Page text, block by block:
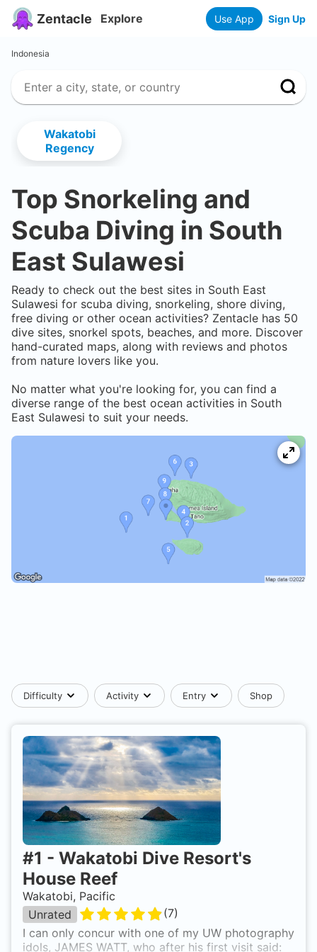
Zentacle Explore Use App Sign Up
Indonesia
Wakatobi
Regency
Top Snorkeling and
Scuba Diving in South
East Sulawesi
Ready to check out the best sites in South East
Sulawesi for scuba diving, snorkeling, shore diving,
free diving or other ocean activities? Zentacle has 50
dive sites, snorkel spots, beaches, and more. Discover
hand-curated maps, along with reviews and photos
from nature lovers like you.
No matter what you're looking for, you can find a
diverse range of the best ocean activities in South
East Sulawesi to suit your needs.
Difficulty Activity Entry Shop
#1 - Wakatobi Dive Resort's
House Reef
Wakatobi, Pacific
Unrated
(7)
I can only concur with one of my UW photography
idols, JAMES WATT, who after his first visit said: